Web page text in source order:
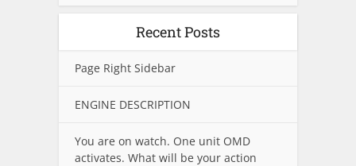
Recent Posts
Page Right Sidebar
ENGINE DESCRIPTION
You are on watch. One unit OMD
activates. What will be your action